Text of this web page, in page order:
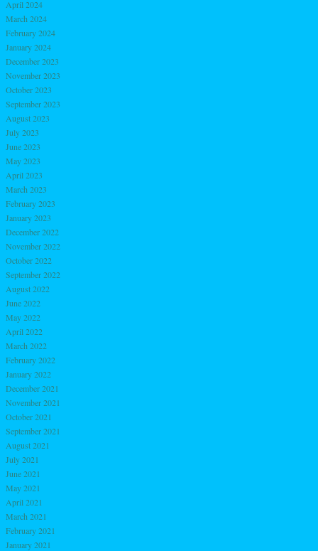
April 2024
March 2024
February 2024
January 2024
December 2023
November 2023
October 2023
September 2023
August 2023
July 2023
June 2023
May 2023
April 2023
March 2023
February 2023
January 2023
December 2022
November 2022
October 2022
September 2022
August 2022
June 2022
May 2022
April 2022
March 2022
February 2022
January 2022
December 2021
November 2021
October 2021
September 2021
August 2021
July 2021
June 2021
May 2021
April 2021
March 2021
February 2021
January 2021